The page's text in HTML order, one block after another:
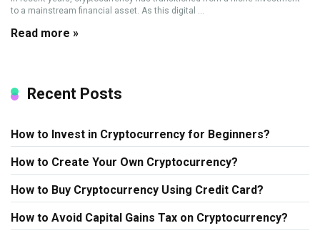
to a mainstream financial asset. As this digital ...
Read more »
Recent Posts
How to Invest in Cryptocurrency for Beginners?
How to Create Your Own Cryptocurrency?
How to Buy Cryptocurrency Using Credit Card?
How to Avoid Capital Gains Tax on Cryptocurrency?